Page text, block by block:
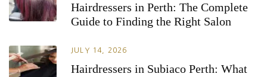
Hairdressers in Perth: The Complete
Guide to Finding the Right Salon
JULY 14, 2026
Hairdressers in Subiaco Perth: What